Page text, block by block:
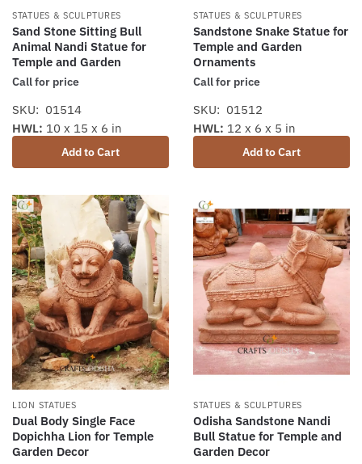
STATUES & SCULPTURES
Sand Stone Sitting Bull
Animal Nandi Statue for
Temple and Garden
Call for price
SKU: 01514
Add to Cart
HWL: 10 x 15 x 6 in
STATUES & SCULPTURES
Sandstone Snake Statue for
Temple and Garden
Ornaments
Call for price
SKU: 01512
Add to Cart
HWL: 12 x 6 x 5 in
LION STATUES
Dual Body Single Face
Dopichha Lion for Temple
Garden Decor
STATUES & SCULPTURES
Odisha Sandstone Nandi
Bull Statue for Temple and
Garden Decor